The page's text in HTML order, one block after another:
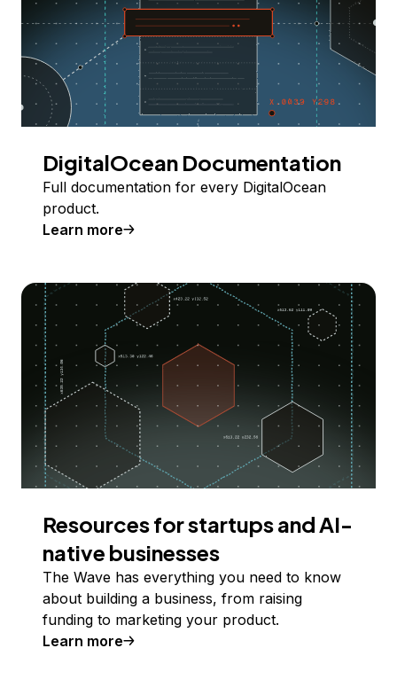
DigitalOcean Documentation
Full documentation for every DigitalOcean
product.
Learn more
Resources for startups and AI-
native businesses
The Wave has everything you need to know
about building a business, from raising
funding to marketing your product.
Learn more